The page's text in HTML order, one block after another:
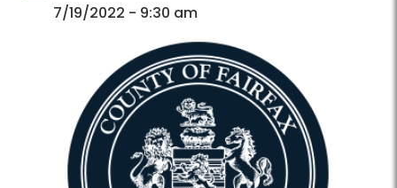
Directory
Directory
7/19/2022 - 9:30 am